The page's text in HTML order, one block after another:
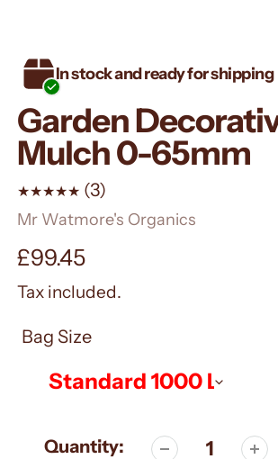
In stock and ready for shipping
Garden
Mulch 0-65mm
(3)3
total
Vendor
Mr Watmore's Organics
Regular
price
£99.45
Tax included.
Bag Size
Quantity: